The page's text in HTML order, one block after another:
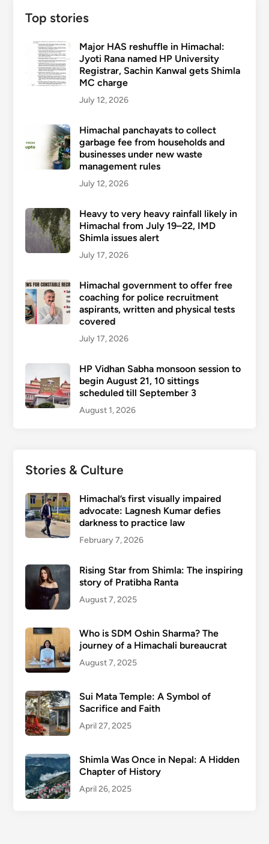
Top stories
Major HAS reshuffle in Himachal:
Jyoti Rana named HP University
Registrar, Sachin Kanwal gets Shimla
MC charge
July 12, 2026
Himachal panchayats to collect
garbage fee from households and
businesses under new waste
management rules
July 12, 2026
Heavy to very heavy rainfall likely in
Himachal from July 19–22, IMD
Shimla issues alert
July 17, 2026
Himachal government to offer free
coaching for police recruitment
aspirants, written and physical tests
covered
July 17, 2026
HP Vidhan Sabha monsoon session to
begin August 21, 10 sittings
scheduled till September 3
August 1, 2026
Stories & Culture
Himachal’s first visually impaired
advocate: Lagnesh Kumar defies
darkness to practice law
February 7, 2026
Rising Star from Shimla: The inspiring
story of Pratibha Ranta
August 7, 2025
Who is SDM Oshin Sharma? The
journey of a Himachali bureaucrat
August 7, 2025
Sui Mata Temple: A Symbol of
Sacrifice and Faith
April 27, 2025
Shimla Was Once in Nepal: A Hidden
Chapter of History
April 26, 2025